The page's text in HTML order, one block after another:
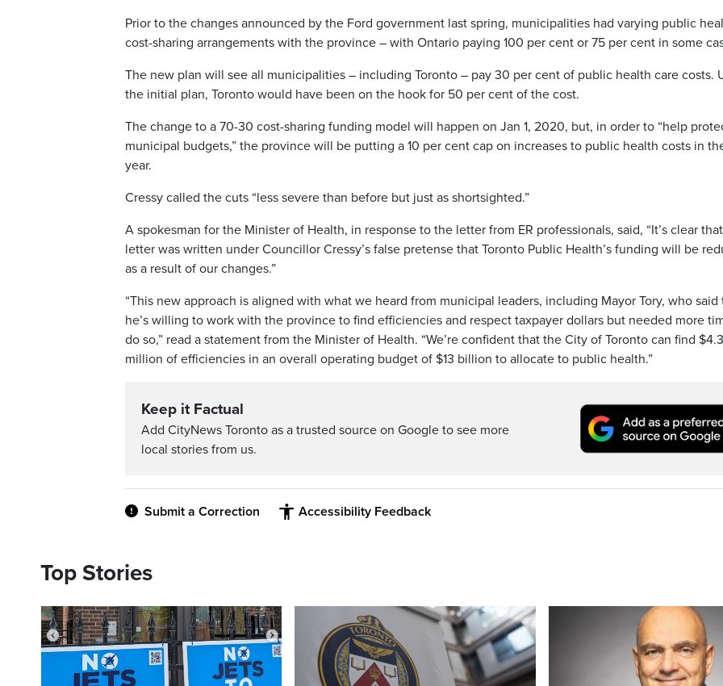
Prior to the changes announced by the Ford government last spring, municipalities had varying public
cost-sharing arrangements with the province – with Ontario paying 100 per cent or 75 per cent in some
The new plan will see all municipalities – including Toronto – pay 30 per cent of public health care costs.
the initial plan, Toronto would have been on the hook for 50 per cent of the cost.
The change to a 70-30 cost-sharing funding model will happen on Jan 1, 2020, but, in order to “help
municipal budgets,” the province will be putting a 10 per cent cap on increases to public health costs in
year.
Cressy called the cuts “less severe than before but just as shortsighted.”
A spokesman for the Minister of Health, in response to the letter from ER professionals, said, “It’s clear
letter was written under Councillor Cressy’s false pretense that Toronto Public Health’s funding will be
as a result of our changes.”
“This new approach is aligned with what we heard from municipal leaders, including Mayor Tory, who said
he’s willing to work with the province to find efficiencies and respect taxpayer dollars but needed more
do so,” read a statement from the Minister of Health. “We’re confident that the City of Toronto can find $4.3
million of efficiencies in an overall operating budget of $13 billion to allocate to public health.”
Keep it Factual
Add CityNews Toronto as a trusted source on Google to see more
local stories from us.
Submit a Correction Accessibility Feedback
Top Stories